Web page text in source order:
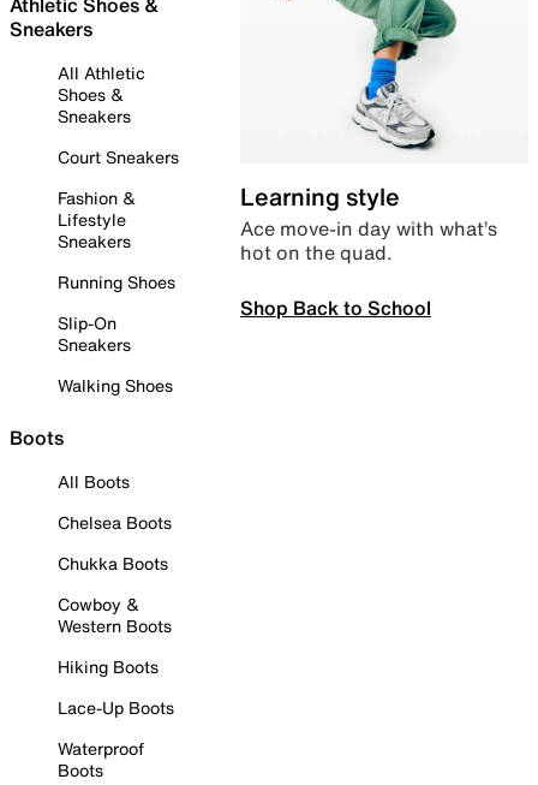
Sneakers
All Athletic
Shoes &
Sneakers
Court Sneakers
Fashion &
Lifestyle
Sneakers
Running Shoes
Slip-On
Sneakers
Walking Shoes
Boots
All Boots
Chelsea Boots
Chukka Boots
Cowboy &
Western Boots
Hiking Boots
Lace-Up Boots
Waterproof
Boots
Learning style
Ace move-in day with what’s
hot on the quad.
Shop Back to School